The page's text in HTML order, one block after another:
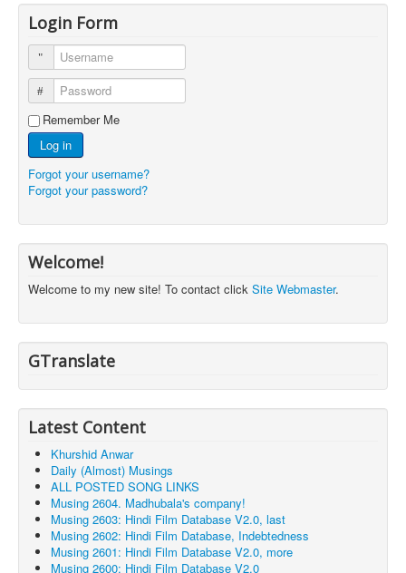
Login Form
Username
Password
Remember Me
Log in
Forgot your username?
Forgot your password?
Welcome!
Welcome to my new site! To contact click Site Webmaster.
GTranslate
Latest Content
Khurshid Anwar
Daily (Almost) Musings
ALL POSTED SONG LINKS
Musing 2604. Madhubala's company!
Musing 2603: Hindi Film Database V2.0, last
Musing 2602: Hindi Film Database, Indebtedness
Musing 2601: Hindi Film Database V2.0, more
Musing 2600: Hindi Film Database V2.0